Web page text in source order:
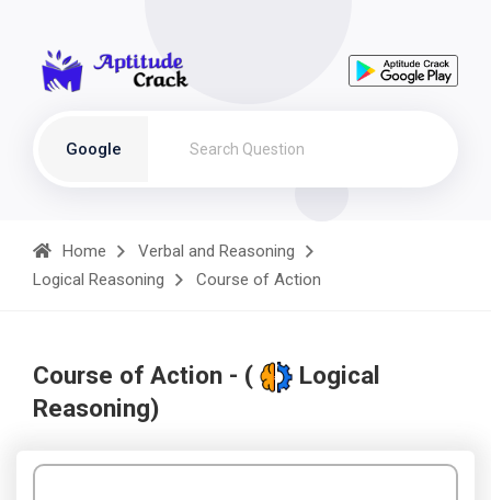
Google
Home
Verbal and Reasoning
Logical Reasoning
Course of Action
Course of Action - (
Logical
Reasoning)